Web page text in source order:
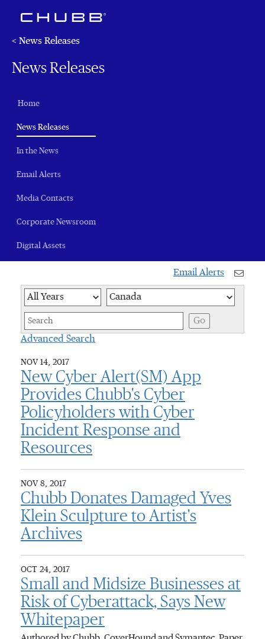
< News Releases
News Releases
Home
News Releases(current)
In the News
Email Alerts
Media Contacts
Corporate Newsroom
Digital Assets
Email Alerts
Year Category
Go
Advanced Search
NOV 14, 2017
New Cyber Alert(SM) App
Provides Chubb's Cyber
Policyholders with Cyber
Incident Response and
Resources
NOV 8, 2017
Chubb Donates Damaged Yves
Klein Sculpture to Artist's
Archives
OCT 24, 2017
Small and Midsize Businesses at
Risk of Cyberattack, Says New
Whitepaper